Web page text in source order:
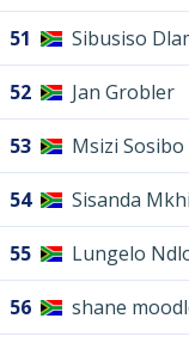
51 Sibusiso
52 Jan Grobler
53 Msizi Sosibo
54 Sisanda
55 Lungelo
56 shane